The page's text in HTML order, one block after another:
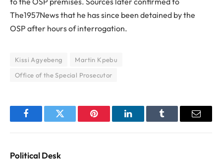
The1957News that he has since been detained by the
OSP after hours of interrogation.
Kissi Agyebeng
Martin Kpebu
Office of the Special Prosecutor
FacebookTwitter Pinterest LinkedInTumblr Email
Political Desk